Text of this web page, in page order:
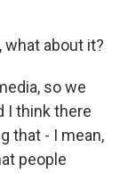
what about it?
so we
I think there
that - I mean,
people